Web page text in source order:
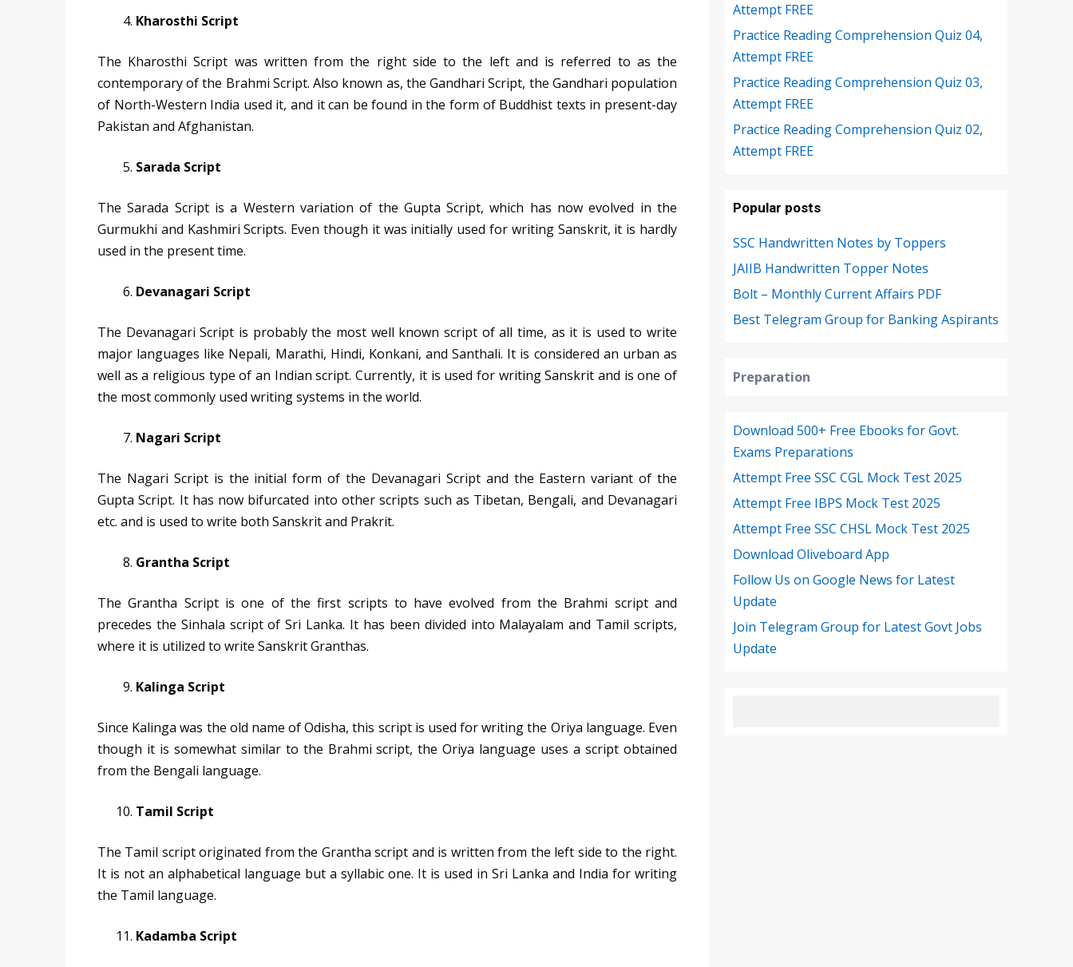
Kharosthi Script
The Kharosthi Script was written from the right side to the left and is referred to as the
contemporary of the Brahmi Script. Also known as, the Gandhari Script, the Gandhari population
of North-Western India used it, and it can be found in the form of Buddhist texts in present-day
Pakistan and Afghanistan.
Sarada Script
The Sarada Script is a Western variation of the Gupta Script, which has now evolved in the
Gurmukhi and Kashmiri Scripts. Even though it was initially used for writing Sanskrit, it is hardly
used in the present time.
Devanagari Script
The Devanagari Script is probably the most well known script of all time, as it is used to write
major languages like Nepali, Marathi, Hindi, Konkani, and Santhali. It is considered an urban as
well as a religious type of an Indian script. Currently, it is used for writing Sanskrit and is one of
the most commonly used writing systems in the world.
Nagari Script
The Nagari Script is the initial form of the Devanagari Script and the Eastern variant of the
Gupta Script. It has now bifurcated into other scripts such as Tibetan, Bengali, and Devanagari
etc. and is used to write both Sanskrit and Prakrit.
Grantha Script
The Grantha Script is one of the first scripts to have evolved from the Brahmi script and
precedes the Sinhala script of Sri Lanka. It has been divided into Malayalam and Tamil scripts,
where it is utilized to write Sanskrit Granthas.
Kalinga Script
Since Kalinga was the old name of Odisha, this script is used for writing the Oriya language. Even
though it is somewhat similar to the Brahmi script, the Oriya language uses a script obtained
from the Bengali language.
Tamil Script
The Tamil script originated from the Grantha script and is written from the left side to the right.
It is not an alphabetical language but a syllabic one. It is used in Sri Lanka and India for writing
the Tamil language.
Kadamba Script
Attempt FREE
Practice Reading Comprehension Quiz 04,
Attempt FREE
Practice Reading Comprehension Quiz 03,
Attempt FREE
Practice Reading Comprehension Quiz 02,
Attempt FREE
Popular posts
SSC Handwritten Notes by Toppers
JAIIB Handwritten Topper Notes
Bolt – Monthly Current Affairs PDF
Best Telegram Group for Banking Aspirants
Preparation
Download 500+ Free Ebooks for Govt.
Exams Preparations
Attempt Free SSC CGL Mock Test 2025
Attempt Free IBPS Mock Test 2025
Attempt Free SSC CHSL Mock Test 2025
Download Oliveboard App
Follow Us on Google News for Latest
Update
Join Telegram Group for Latest Govt Jobs
Update